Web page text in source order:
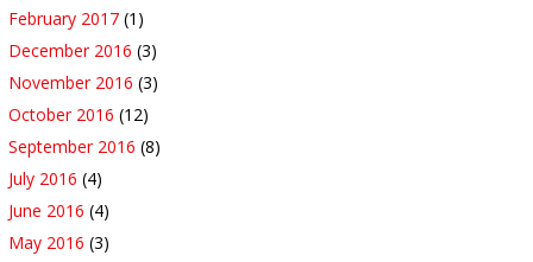
February 2017 (1)
December 2016 (3)
November 2016 (3)
October 2016 (12)
September 2016 (8)
July 2016 (4)
June 2016 (4)
May 2016 (3)